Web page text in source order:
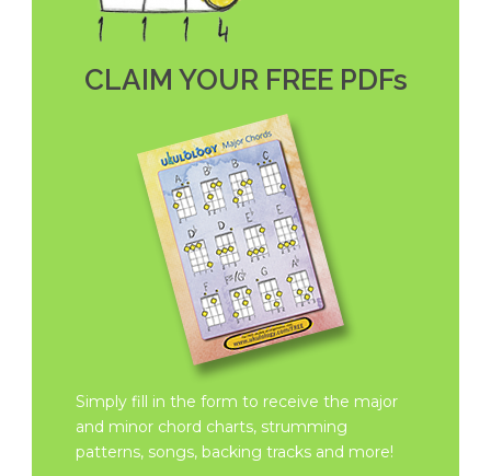
CLAIM YOUR FREE PDFs
Simply fill in the form to receive the major
and minor chord charts, strumming
patterns, songs, backing tracks and more!